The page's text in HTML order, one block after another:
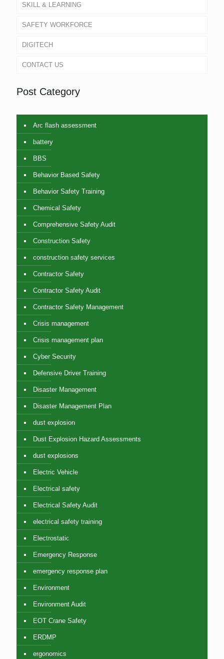
SKILL & LEARNING
SAFETY WORKFORCE
DIGITECH
CONTACT US
Post Category
Arc flash assessment
battery
BBS
Behavior Based Safety
Behavior Safety Training
Chemical Safety
Comprehensive Safety Audit
Construction Safety
construction safety services
Contractor Safety
Contractor Safety Audit
Contractor Safety Management
Crisis management
Crisis management plan
Cyber Security
Defensive Driver Training
Disaster Management
Disaster Management Plan
dust explosion
Dust Explosion Hazard Assessments
dust explosions
Electric Vehicle
Electrical safety
Electrical Safety Audit
electrical safety training
Electrostatic
Emergency Response
emergency response plan
Environment
Environment Audit
EOT Crane Safety
ERDMP
ergonomics